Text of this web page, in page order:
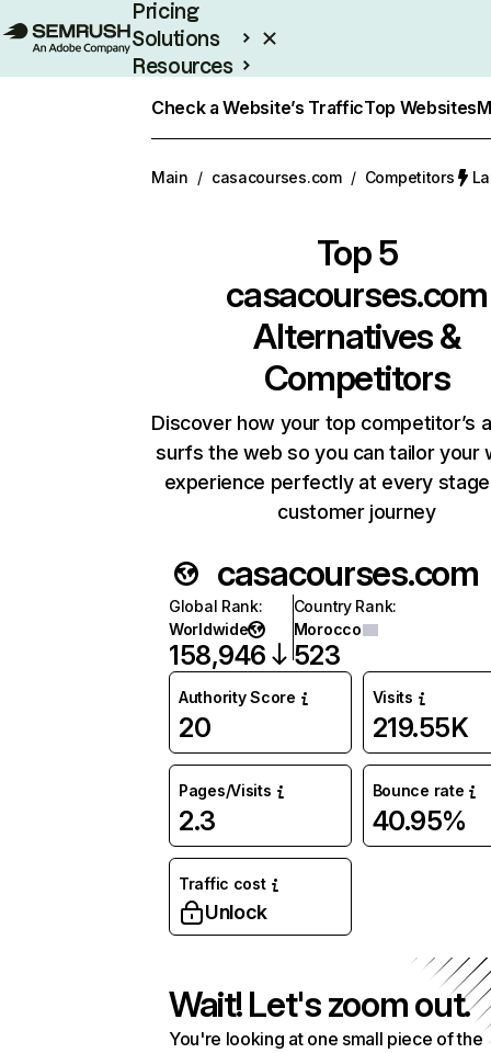
Pricing
Solutions
Resources
Check a Website’s TrafficTop Websites
Main / casacourses.com / Competitors
Top 5
casacourses.com
Alternatives &
Competitors
Discover how your top competitor’s
surfs the web so you can tailor your
experience perfectly at every
customer journey
casacourses.com
Global Rank:
Worldwide
158,946
Country Rank:
Morocco
523
Authority Score
20
Visits
219.55K
Pages/Visits
2.3
Bounce rate
40.95%
Traffic cost
Unlock
Wait! Let's zoom out.
You're looking at one small piece of the